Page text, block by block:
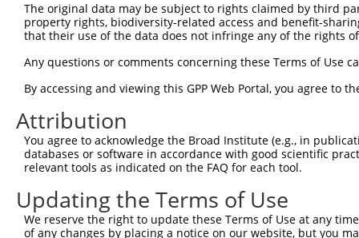
The original data may be subject to rights claimed by third
property rights, biodiversity-related access and benefit-
that their use of the data does not infringe any of the rights
Any questions or comments concerning these Terms of Use
By accessing and viewing this GPP Web Portal, you agree to
Attribution
You agree to acknowledge the Broad Institute (e.g., in
databases or software in accordance with good scientific
relevant tools as indicated on the FAQ for each tool.
Updating the Terms of Use
We reserve the right to update these Terms of Use at any
of any changes by placing a notice on our website, but you